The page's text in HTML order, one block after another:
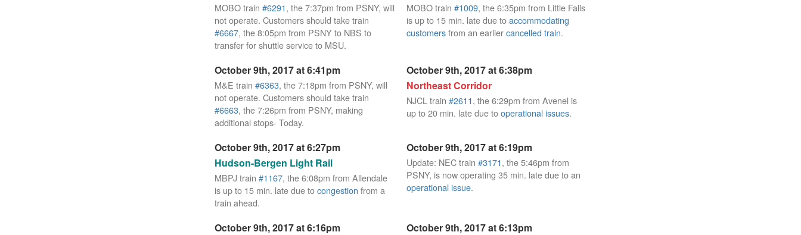
MOBO train #6291, the 7:37pm from PSNY, will
not operate. Customers should take train
#6667, the 8:05pm from PSNY to NBS to
transfer for shuttle service to MSU.
MOBO train #1009, the 6:35pm from Little Falls
is up to 15 min. late due toaccommodating
customersfrom an earliercancelled train.
October 9th, 2017 at 6:41pm
M&E train #6363, the 7:18pm from PSNY, will
not operate. Customers should take train
#6663, the 7:26pm from PSNY, making
additional stops- Today.
October 9th, 2017 at 6:38pm
Northeast Corridor
NJCL train #2611, the 6:29pm from Avenel is
up to 20 min. late due tooperational issues.
October 9th, 2017 at 6:27pm
Hudson-Bergen Light Rail
MBPJ train #1167, the 6:08pm from Allendale
is up to 15 min. late due tocongestion from a
train ahead.
October 9th, 2017 at 6:19pm
Update: NEC train #3171, the 5:46pm from
PSNY, is now operating 35 min. late due to an
operational issue.
October 9th, 2017 at 6:16pm
October 9th, 2017 at 6:13pm